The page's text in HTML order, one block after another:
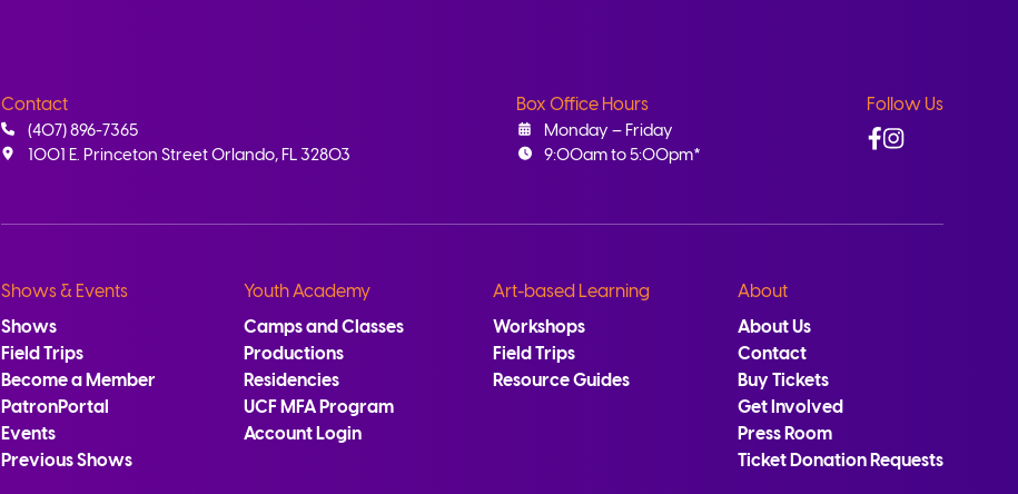
Contact
(407) 896-7365
1001 E. Princeton Street Orlando, FL 32803
Box Office Hours
Monday – Friday
9:00am to 5:00pm*
Follow Us
Facebook
Instagram
Shows & Events
Shows
Field Trips
Become a Member
PatronPortal
Events
Previous Shows
Youth Academy
Camps and Classes
Productions
Residencies
UCF MFA Program
Account Login
Art-based Learning
Workshops
Field Trips
Resource Guides
About
About Us
Contact
Buy Tickets
Get Involved
Press Room
Ticket Donation Requests